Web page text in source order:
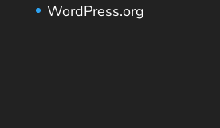
WordPress.org